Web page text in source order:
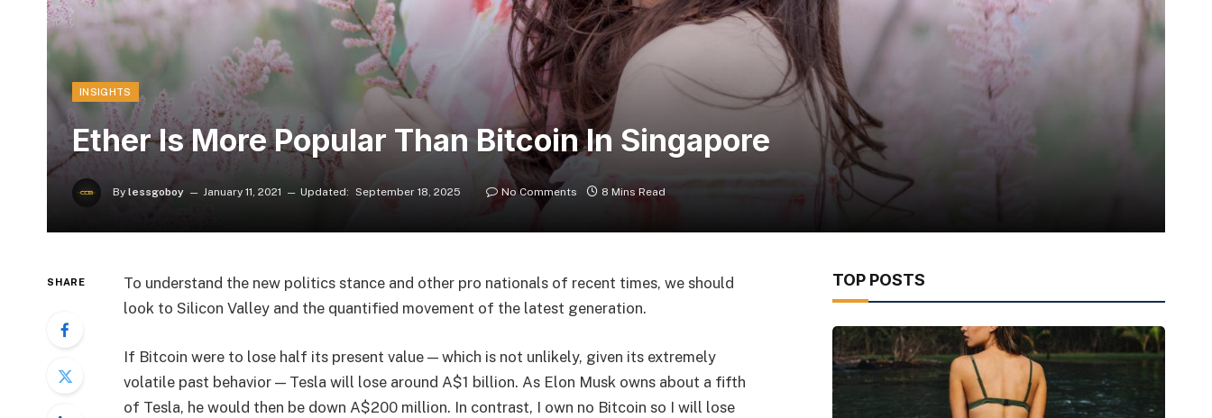
INSIGHTS
Ether Is More Popular Than Bitcoin In Singapore
By lessgoboy January 11, 2021 Updated: September 18, 2025 No Comments 8 Mins Read
SHARE
To understand the new politics stance and other pro nationals of recent times, we should
look to Silicon Valley and the quantified movement of the latest generation.
If Bitcoin were to lose half its present value — which is not unlikely, given its extremely
volatile past behavior — Tesla will lose around A$1 billion. As Elon Musk owns about a fifth
of Tesla, he would then be down A$200 million. In contrast, I own no Bitcoin so I will lose
TOP POSTS